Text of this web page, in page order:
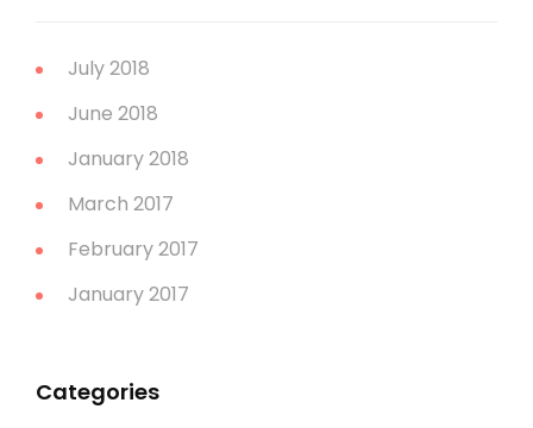
July 2018
June 2018
January 2018
March 2017
February 2017
January 2017
Categories